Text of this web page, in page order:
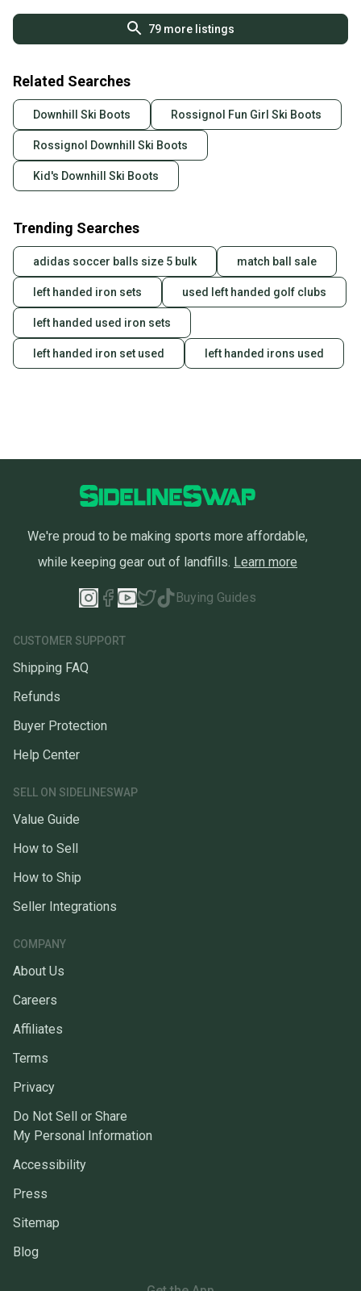
79more listings
Related Searches
Downhill Ski Boots Rossignol Fun Girl Ski Boots
Rossignol Downhill Ski Boots
Kid's Downhill Ski Boots
Trending Searches
adidas soccer balls size 5 bulk match ball sale
left handed iron sets used left handed golf clubs
left handed used iron sets
left handed iron set used left handed irons used
We're proud to be making sports more affordable,
while keeping gear out of landfills. Learn more
Buying Guides
CUSTOMER SUPPORT
Shipping FAQ
Refunds
Buyer Protection
Help Center
SELL ON SIDELINESWAP
Value Guide
How to Sell
How to Ship
Seller Integrations
COMPANY
About Us
Careers
Affiliates
Terms
Privacy
Do Not Sell or Share
My Personal Information
Accessibility
Press
Sitemap
Blog